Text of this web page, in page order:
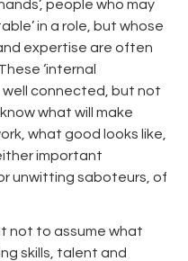
people who may
in a role, but whose
expertise are often
‘internal
well connected, but not
what will make
what good looks like,
important
unwitting saboteurs, of
not to assume what
skills, talent and